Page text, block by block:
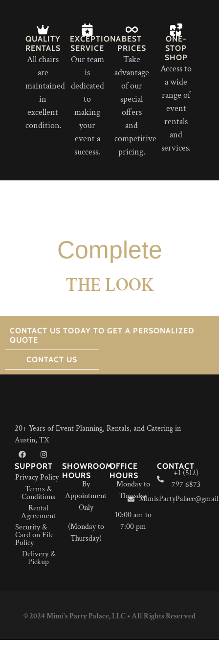
QUALITY
RENTALS
All chairs
are
maintained
in
excellent
condition.
EXCEPTIONAL
SERVICE
Our team
is
dedicated
to
making
your
event a
success.
BEST
PRICES
Take
advantage
of our
special
offers
and
competitive
pricing.
ONE-
STOP
SHOP
Access to
a wide
range of
event
rentals
and
services.
Complete
THE LOOK
CONTACT US TODAY TO GET A PERSONALIZED
QUOTE
CONTACT US
20+ Years of Event Planning, Rentals, and Catering in
Austin, TX
SUPPORT
Privacy Policy
Terms &
Conditions
Rental
Agreement
Security &
Card on File
Policy
Delivery &
Pickup
SHOWROOM
HOURS
By
Appointment
Only
(Monday to
Thursday)
OFFICE
HOURS
Monday to
Thursday
10:00 am to
7:00 pm
CONTACT
+1 (512)
797 6873
© 2024 Mimi’s Party Palace, LLC • All Rights Reserved